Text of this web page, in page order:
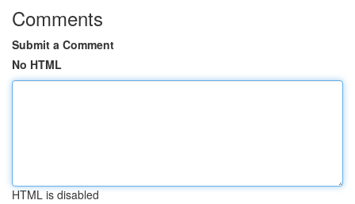
Comments
Submit a Comment
No HTML
HTML is disabled